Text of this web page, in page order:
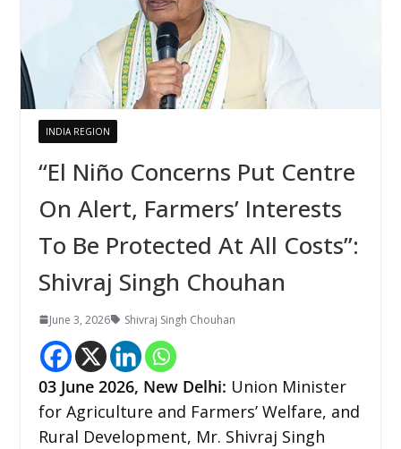
INDIA REGION
“El Niño Concerns Put Centre
On Alert, Farmers’ Interests
To Be Protected At All Costs”:
Shivraj Singh Chouhan
June 3, 2026 Shivraj Singh Chouhan
03June 2026, New Delhi: Union Minister
for Agriculture and Farmers’ Welfare, and
Rural Development, Mr. Shivraj Singh